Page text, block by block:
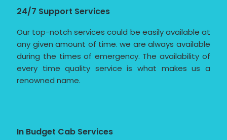
24/7 Support Services
Our top-notch services could be easily available at
any given amount of time. we are always available
during the times of emergency. The availability of
every time quality service is what makes us a
renowned name.
In Budget Cab Services